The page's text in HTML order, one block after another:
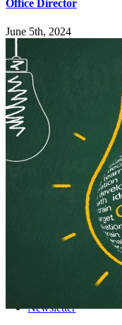
Office Director
June 5th, 2024
Home
Job-Seekers
Students
Records Request
Newsletter